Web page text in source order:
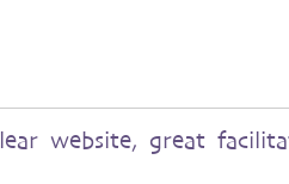
website, great